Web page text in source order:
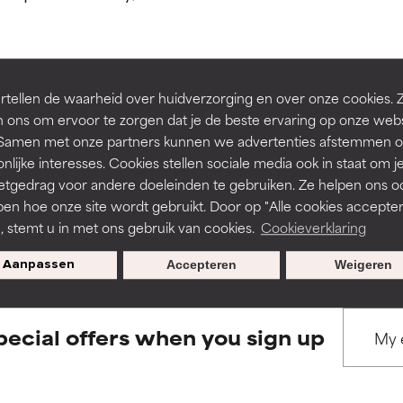
de waarheid over huidverzorging en over onze cookies.
ons om ervoor te zorgen dat je de beste ervaring op onze
met onze partners kunnen we advertenties afstemmen
interesses. Cookies stellen sociale media ook in staat om je
voor andere doeleinden te gebruiken. Ze helpen ons
hoe onze site wordt gebruikt. Door op "Alle cookies
stemt u in met ons gebruik van cookies. Cookieverklaring
Aanpassen Weigeren
Accepteren
BACK TO SEARCH
to assess ingredients in this dictionary. Regulations
but may have aesthetic, stability, or other issues that limit
of irritation. Risk increases when combined with other
inflammation, dryness, etc. May offer benefit in some
harm than good.
but may have aesthetic, stability, or other issues that limit
of irritation. Risk increases when combined with other
inflammation, dryness, etc. May offer benefit in some
harm than good.offers when you sign up